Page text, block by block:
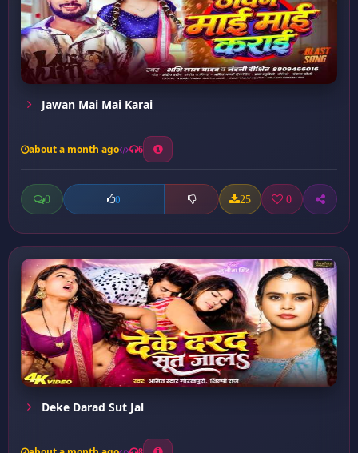
Jawan Mai Mai Karai
about a month ago 6
0 0 25 0
Deke Darad Sut Jal